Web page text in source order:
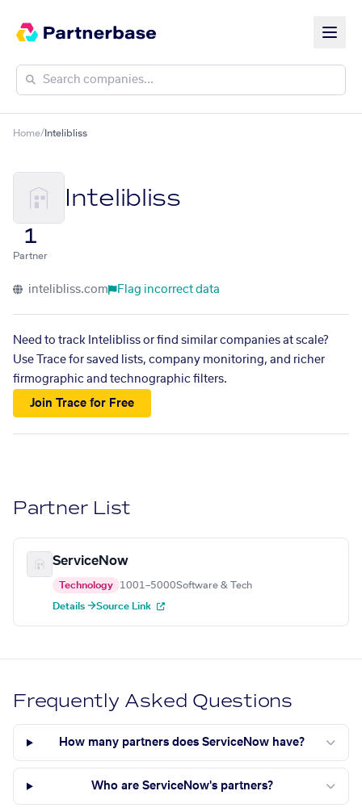
Home/ Intelibliss
Intelibliss
1
Partner
intelibliss.com Flag incorrect data
Need to track Intelibliss or find similar companies at scale?
Use Trace for saved lists, company monitoring, and richer
firmographic and technographic filters.
Join Trace for Free
Partner List
ServiceNow
Technology 1001–5000Software & Tech
Details →Source Link
Frequently Asked Questions
How many partners does ServiceNow have?
Who are ServiceNow's partners?